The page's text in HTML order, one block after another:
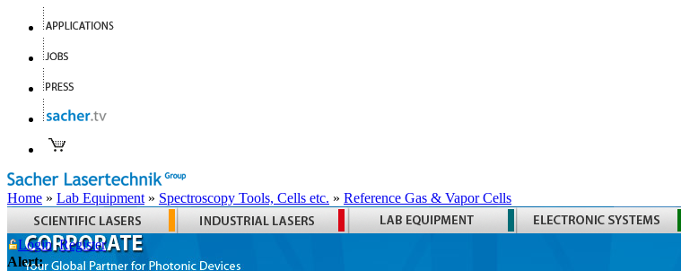
Home » Lab Equipment » Spectroscopy Tools, Cells etc. » Reference Gas & Vapor Cells
Login Register
Alert: